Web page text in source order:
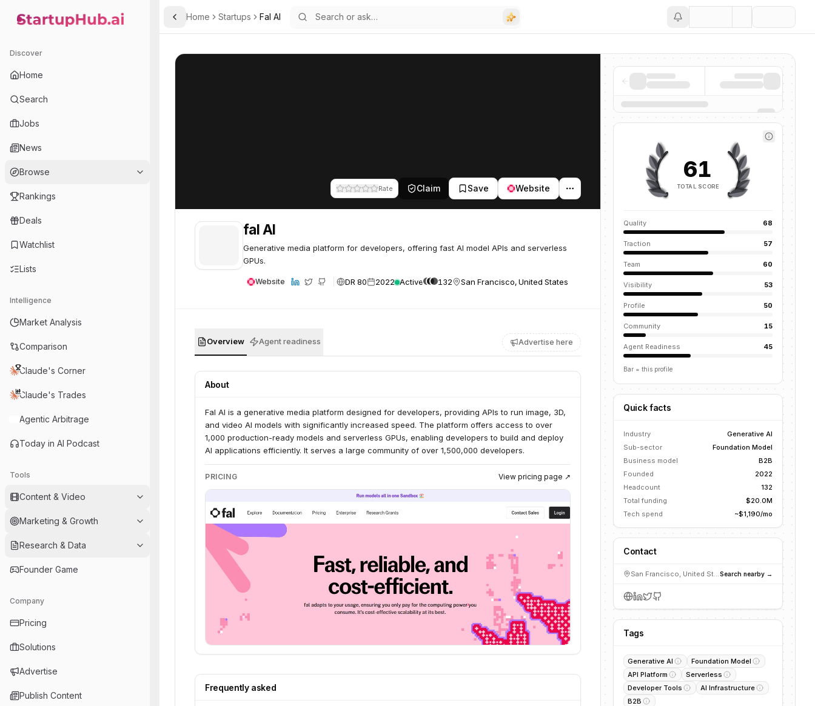
StartupHub.ai — AI Ecosystem Hub
Discover
Home
Search
Jobs
News
Browse
Rankings
Deals
Watchlist
Lists
Intelligence
Market Analysis
Comparison
Claude's Corner
Claude's Trades
Agentic Arbitrage
Today in AI Podcast
Tools
Content & Video
Marketing & Growth
Research & Data
Founder Game
Company
Pricing
Solutions
Advertise
Publish Content
Toggle Sidebar
Home Startups Fal AI
Rate Claim Save Website
fal AI
Generative media platform for developers, offering fast AI model APIs and serverless
GPUs.
Website DR 80 2022 Active 132 San Francisco, United States
Overview Agent readiness Advertise here
About
Fal AI is a generative media platform designed for developers, providing APIs to run image, 3D,
and video AI models with significantly increased speed. The platform offers access to over
1,000 production-ready models and serverless GPUs, enabling developers to build and deploy
AI applications efficiently. It serves a large community of over 1,500,000 developers.
PRICING View pricing page ↗
Frequently asked
61
TOTAL SCORE
Quality 68
Traction 57
Team 60
Visibility 53
Profile 50
Community 15
Agent Readiness 45
Bar = this profile
Quick facts
Industry
Generative AI
Sub-sector
Foundation Model
Business model
B2B
Founded
2022
Headcount
132
Total funding
$20.0M
Tech spend
~$1,190/mo
Contact
San Francisco, United StatesSearch nearby →
Tags
Generative AI
Foundation Model
API Platform
Serverless
Developer Tools
AI Infrastructure
B2B